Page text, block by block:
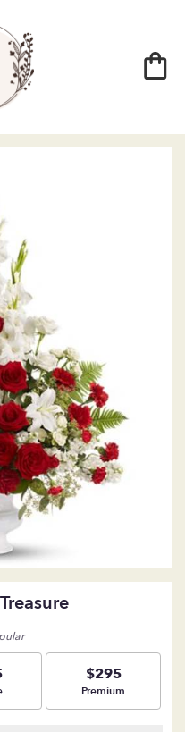
size
$295
Arrangement size
Premium